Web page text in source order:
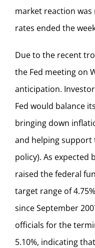
market reaction
rates ended the
Due to the recent
the Fed meeting on
anticipation.
Fed would balance
bringing down
and helping support
policy). As expected
raised the federal
target range of
since September
officials for the
5.10%, indicating